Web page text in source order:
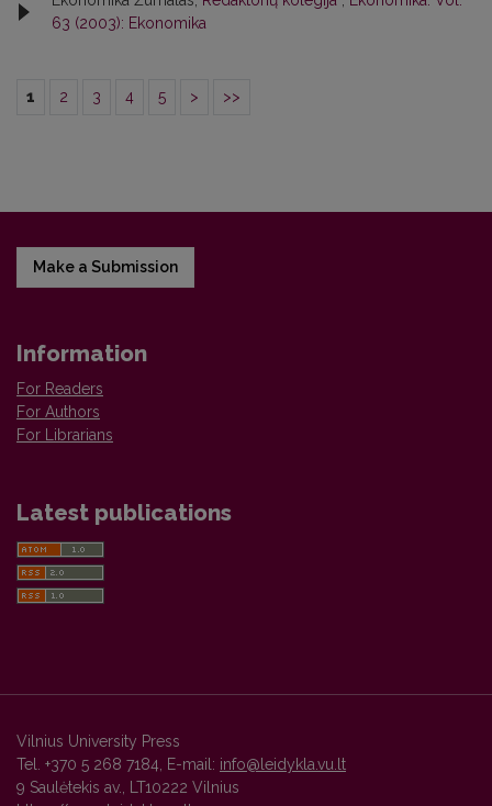
63 (2003): Ekonomika
1 2 3 4 5 > >>
Make a Submission
Information
For Readers
For Authors
For Librarians
Latest publications
Vilnius University Press
Tel. +370 5 268 7184, E-mail: info@leidykla.vu.lt
9 Saulėtekis av., LT10222 Vilnius